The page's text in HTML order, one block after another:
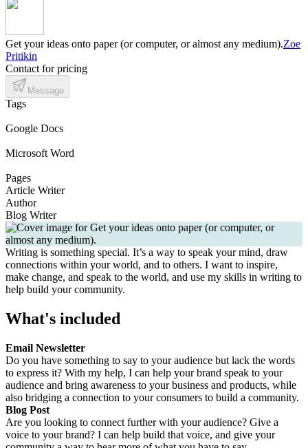
Get your ideas onto paper (or computer, or almost any medium).Zoe
Pritikin
Contact for pricing
Message
Tags
Google Docs
Microsoft Word
Pages
Article Writer
Author
Blog Writer
Writing is something special. It’s a way to speak your mind, draw
connections within your world, and to others. I want to inspire,
make change, and speak to the world, and use my skills in writing to
help build your community.
What's included
Email Newsletter
Do you have something to say to your audience but lack the words
to express it? With my help, I can help your brand speak to your
audience and bring awareness to your business and products, while
also bridging a connection to your consumers to build a community.
Blog Post
Are you looking to connect further with your audience? Give a
voice to your brand? I can help build that voice, and give your